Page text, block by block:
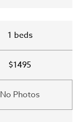
1 beds
$1495
No Photos